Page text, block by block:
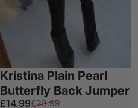
Kristina Plain Pearl
Butterfly Back Jumper
Sale price
£14.99
Regular price
£28.99